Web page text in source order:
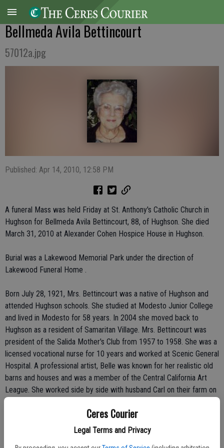
Ceres Courier
Legal Terms and Privacy
Bellmeda Avila Bettincourt
57012a.jpg
Published: Apr 14, 2010, 12:58 PM
A funeral Mass was held Friday at St. Anthony's Catholic Church in
Hughson for Bellmeda Avila Bettincourt, 88, of Hughson. She died
March 31, 2010 at Alexander Cohen Hospice House in Hughson.
Burial was a Lakewood Memorial Park under the direction of
Lakewood Funeral Home .
Born July 28, 1921, Mrs. Bettincourt was a native of Hughson and
attended Hughson schools. She studied at Modesto Junior College
and lived in Modesto for 58 years. In 2004 she moved back to
Hughson as a resident of Samaritan Village. Mrs. Bettincourt was
president of the Salida Mother's Club from 1957 to 1958. She was a
licensed vocational nurse for 10 years and worked at Scenic General
Hospital. A professional artist, Belle was known for her realistic old
barns and houses and was a member of the Central California Art
League. She worked side by side with husband Carl on their farm on
Mrs. Bettincourt also was a member of the St. Stanislaus Catholic
Church where she was a Eucharistic minister, St. Anthony's Catholic